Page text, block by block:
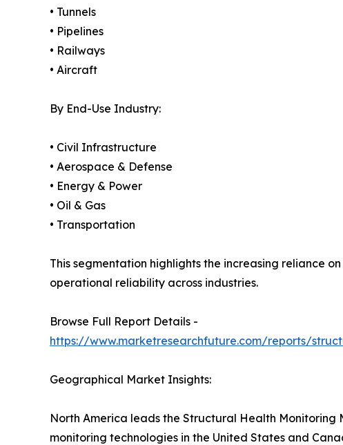
• Tunnels
• Pipelines
• Railways
• Aircraft
By End-Use Industry:
• Civil Infrastructure
• Aerospace & Defense
• Energy & Power
• Oil & Gas
• Transportation
This segmentation highlights the increasing reliance
operational reliability across industries.
Browse Full Report Details -
https://www.marketresearchfuture.com/reports/
Geographical Market Insights:
North America leads the Structural Health
monitoring technologies in the United States and